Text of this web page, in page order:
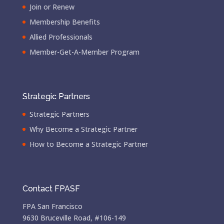
Join or Renew
Membership Benefits
Allied Professionals
Member-Get-A-Member Program
Strategic Partners
Strategic Partners
Why Become a Strategic Partner
How to Become a Strategic Partner
Contact FPASF
FPA San Francisco
9630 Bruceville Road, #106-149